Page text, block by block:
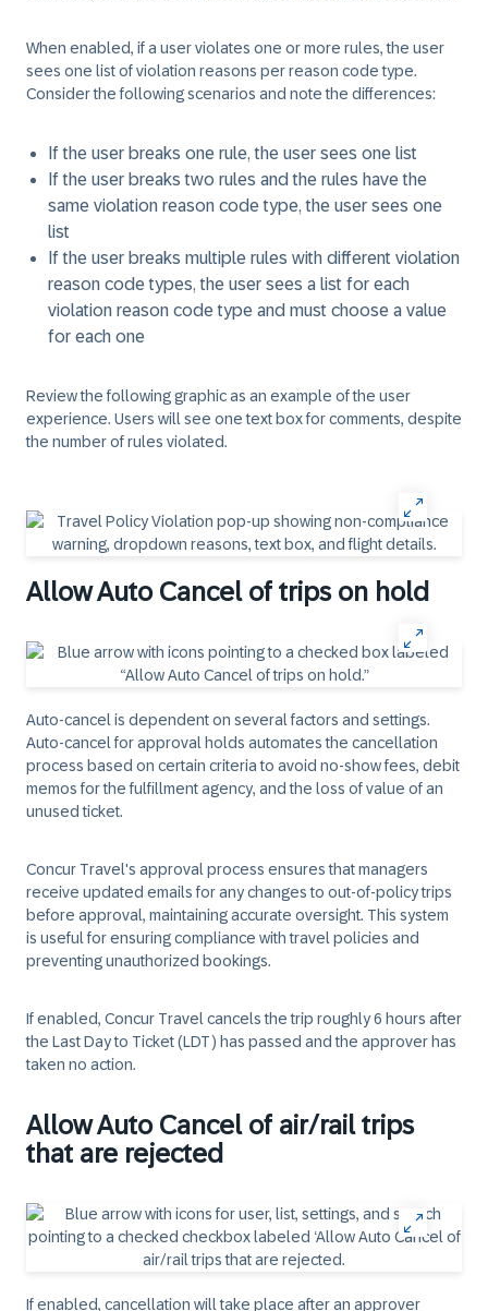
When enabled, if a user violates one or more rules, the user
sees one list of violation reasons per reason code type.
Consider the following scenarios and note the differences:
If the user breaks one rule, the user sees one list
If the user breaks two rules and the rules have the
same violation reason code type, the user sees one
list
If the user breaks multiple rules with different violation
reason code types, the user sees a list for each
violation reason code type and must choose a value
for each one
Review the following graphic as an example of the user
experience. Users will see one text box for comments, despite
the number of rules violated.
Allow Auto Cancel of trips on hold
Auto-cancel is dependent on several factors and settings.
Auto-cancel for approval holds automates the cancellation
process based on certain criteria to avoid no-show fees, debit
memos for the fulfillment agency, and the loss of value of an
unused ticket.
Concur Travel's approval process ensures that managers
receive updated emails for any changes to out-of-policy trips
before approval, maintaining accurate oversight. This system
is useful for ensuring compliance with travel policies and
preventing unauthorized bookings.
If enabled, Concur Travel cancels the trip roughly 6 hours after
the Last Day to Ticket (LDT) has passed and the approver has
taken no action.
Allow Auto Cancel of air/rail trips
that are rejected
If enabled, cancellation will take place after an approver